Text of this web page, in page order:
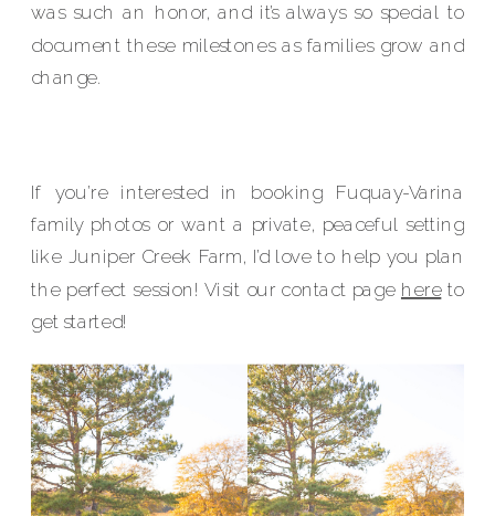
was such an honor, and it’s always so special to
document these milestones as families grow and
change.
If you’re interested in booking Fuquay-Varina
family photos or want a private, peaceful setting
like Juniper Creek Farm, I’d love to help you plan
the perfect session! Visit our contact page hereto
get started!